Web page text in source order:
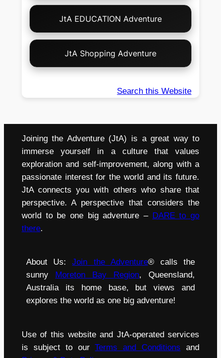
JtA EDUCATION Adventure
JtA Shopping Adventure
Search this Website
Joining the Adventure (JtA) is a great way to
immerse yourself in a culture that values
exploration and self-improvement, along with a
passionate interest for the world and its future.
JtA connects you with others who share that
perspective. A perspective that considers the
world to be one big adventure – DARE to go
there.
About Us:Join the Adventure® calls the
sunny
Moreton Bay Region, Queensland,
Australia its home base, but views and
explores the world as one big adventure!
Use of this website and JtA-operated services
is subject to ourTerms and Conditions and